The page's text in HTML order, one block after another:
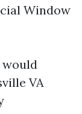
Window
VA